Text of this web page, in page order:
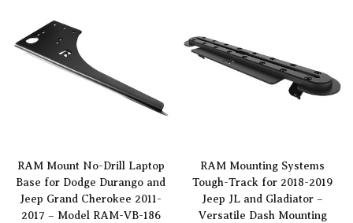
RAM Mount No-Drill Laptop
Base for Dodge Durango and
Jeep Grand Cherokee 2011-
2017 – Model RAM-VB-186
RAM Mounting Systems
Tough-Track for 2018-2019
Jeep JL and Gladiator –
Versatile Dash Mounting